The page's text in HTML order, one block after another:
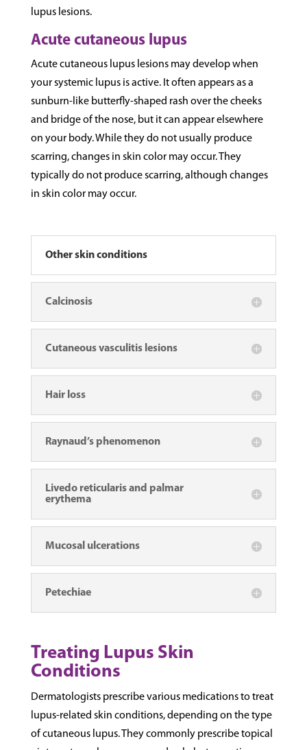
lupus lesions.
Acute cutaneous lupus
Acute cutaneous lupus lesions may develop when
your systemic lupus is active. It often appears as a
sunburn-like butterfly-shaped rash over the cheeks
and bridge of the nose, but it can appear elsewhere
on your body. While they do not usually produce
scarring, changes in skin color may occur. They
typically do not produce scarring, although changes
in skin color may occur.
Other skin conditions
Calcinosis
Cutaneous vasculitis lesions
Hair loss
Raynaud’s phenomenon
Livedo reticularis and palmar
erythema
Mucosal ulcerations
Petechiae
Treating Lupus Skin
Conditions
Dermatologists prescribe various medications to treat
lupus-related skin conditions, depending on the type
of cutaneous lupus. They commonly prescribe topical